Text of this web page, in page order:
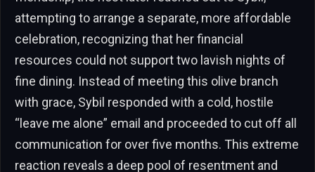
attempting to arrange a separate, more affordable
celebration, recognizing that her financial
resources could not support two lavish nights of
fine dining. Instead of meeting this olive branch
with grace, Sybil responded with a cold, hostile
“leave me alone” email and proceeded to cut off all
communication for over five months. This extreme
reaction reveals a deep pool of resentment and